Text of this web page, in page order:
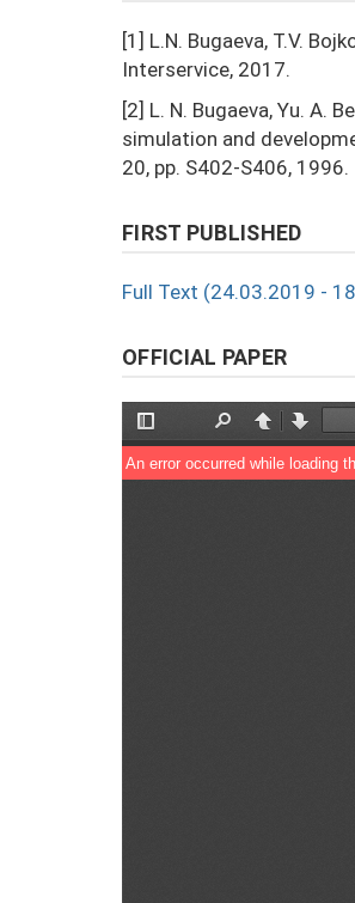
[1] L.N. Bugaeva, T.V.
Interservice, 2017.
[2] L. N. Bugaeva, Yu. A.
simulation and
20, pp. S402-S406, 1996.
FIRST PUBLISHED
Full Text (24.03.2019 -
OFFICIAL PAPER